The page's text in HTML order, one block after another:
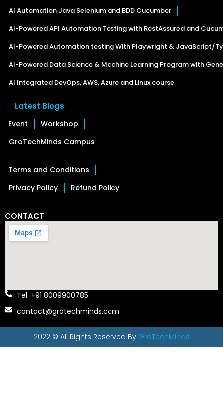
AI Automation Java Selenium and BDD Cucumber
AI-Powered API Automation Testing with RestAssured and
AI-Powered Automation testing With Playwright & JavaScript/
AI-Powered Data Science & Machine Learning Program with
AI Integrated DevOps, AWS, Azure and Linux course
Latest Blogs
Event
Workshop
GroTechMinds Campus
Terms and Conditions
Privacy Policy
Refund Policy
CONTACT
Tel: +91 8009900785
contact@grotechminds.com
2022 © All Rights Reserved By GroTechMinds